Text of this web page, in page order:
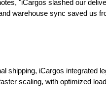
"iCargos slashed our
warehouse sync saved us
shipping, iCargos integrated
scaling, with optimized